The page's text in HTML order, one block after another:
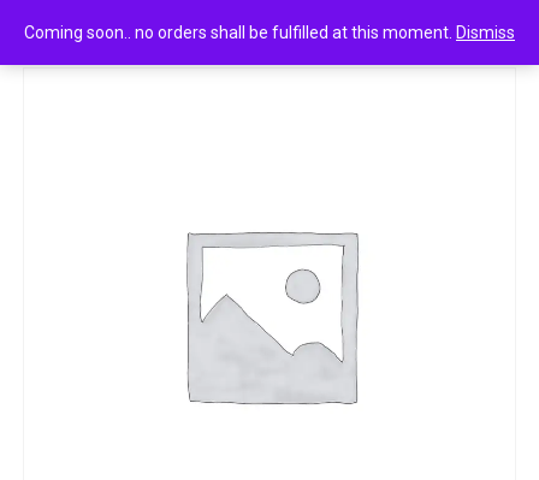
Coming soon.. no orders shall be fulfilled at this moment. Dismiss
Mr muscle visible power 500 ml